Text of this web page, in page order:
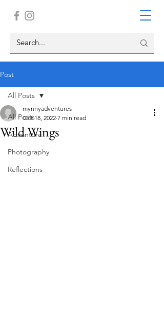
Post
All Posts
Adventure
Photography
Reflections
All Posts
Wild Wings
mynnyadventures
Oct 18, 2022 7 min read